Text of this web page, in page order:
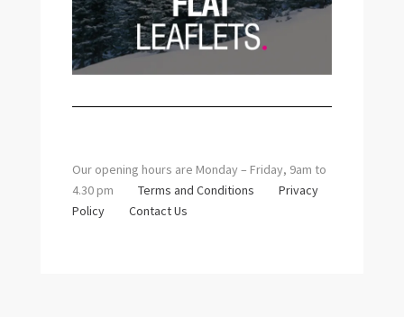
Our opening hours are Monday – Friday, 9am to
4.30 pm Terms and Conditions
Privacy
Policy
Contact Us